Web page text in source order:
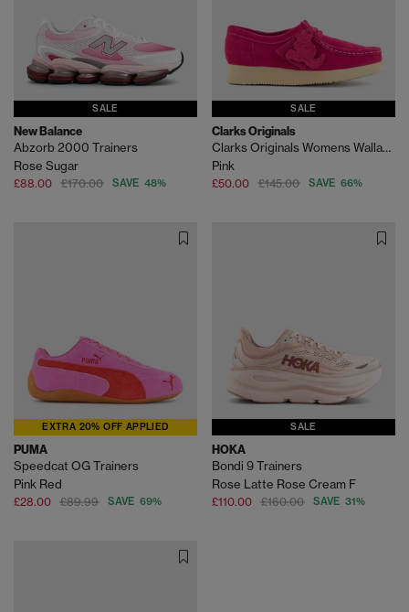
SALE
New Balance
Abzorb 2000 Trainers
Rose Sugar
£88.00 £170.00 SAVE 48%
SALE
Clarks Originals
Clarks Originals Womens Wallabees
Pink
£50.00 £145.00 SAVE 66%
EXTRA 20% OFF APPLIED
PUMA
Speedcat OG Trainers
Pink Red
£28.00 £89.99 SAVE 69%
SALE
HOKA
Bondi 9 Trainers
Rose Latte Rose Cream F
£110.00 £160.00 SAVE 31%